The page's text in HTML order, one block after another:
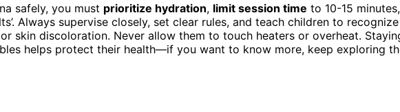
safely, you must prioritize hydration, limit session time to 10-15 minutes,
Always supervise closely, set clear rules, and teach children to recognize
skin discoloration. Never allow them to touch heaters or overheat.
helps protect their health—if you want to know more, keep exploring